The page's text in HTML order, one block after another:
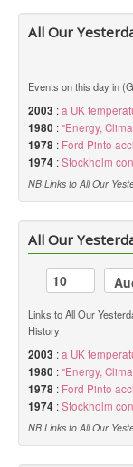
All Our
Events on this day in
2003 :a UK
1980 :"Energy,
1978 : Ford Pinto
1974 :Stockholm
NB Links to All Our
All Our
Links to All Our
History
2003 :a UK
1980 :"Energy,
1978 : Ford Pinto
1974 :Stockholm
NB Links to All Our